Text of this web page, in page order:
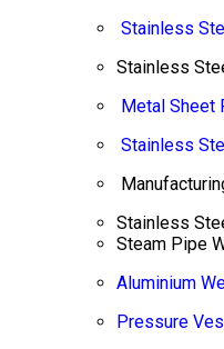
Stainless
Stainless
Metal Sheet
Stainless
Stainless
Steam Pipe
Aluminium
Pressure